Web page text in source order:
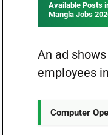
Available Posts
Mangla Jobs
An ad
employees
Computer